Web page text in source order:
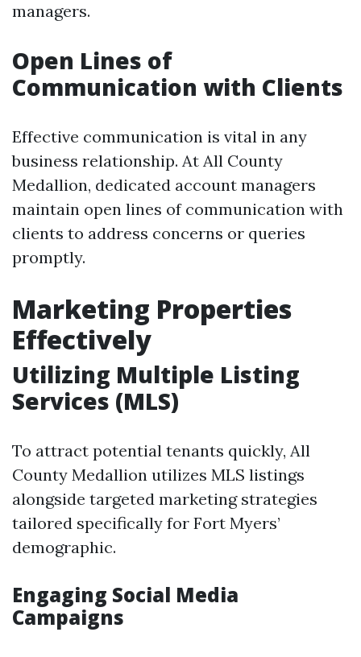
managers.
Open Lines of
Communication with Clients
Effective communication is vital in any
business relationship. At All County
Medallion, dedicated account managers
maintain open lines of communication with
clients to address concerns or queries
promptly.
Marketing Properties
Effectively
Utilizing Multiple Listing
Services (MLS)
To attract potential tenants quickly, All
County Medallion utilizes MLS listings
alongside targeted marketing strategies
tailored specifically for Fort Myers’
demographic.
Engaging Social Media
Campaigns